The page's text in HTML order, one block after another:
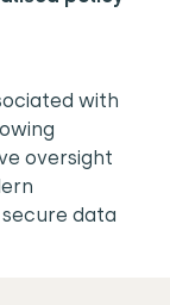
with
oversight
data